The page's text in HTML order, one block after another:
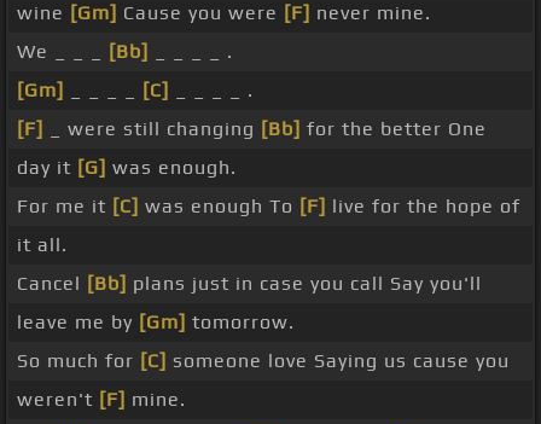
wine [Gm] Cause you were [F] never mine.
We _ _ _
[Bb]
_ _ _ _ .
[Gm]
[C]
_ _ _ _ .
[F]
_ were still changing [Bb] for the better One
day it [G] was enough.
For me it [C] was enough To [F] live for the hope of
it all.
Cancel [Bb] plans just in case you call Say you'll
leave me by [Gm] tomorrow.
So much for [C] someone love Saying us cause you
weren't [F] mine.